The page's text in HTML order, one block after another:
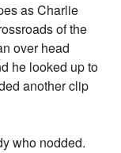
as Charlie
of the
over head
he looked up to
another clip
who nodded.